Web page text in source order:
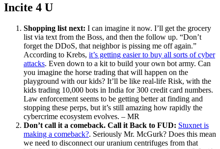
Incite 4 U
Shopping list next: I can imagine it now. I’ll get the grocery
list via text from the Boss, and then the follow up. “Don’t
forget the DDoS, that neighbor is pissing me off again.”
According to Krebs, it’s getting easier to buy all sorts of cyber
attacks. Even down to a kit to build your own bot army. Can
you imagine the horse trading that will happen on the
playground with our kids? It’ll be like real-life Risk, with the
kids trading 10,000 bots in India for 300 credit card numbers.
Law enforcement seems to be getting better at finding and
stopping these perps, but it’s still amazing how rapidly the
cybercrime ecosystem evolves. – MR
Don’t call it a comeback. Call it Back to FUD: Stuxnet is
making a comeback?. Seriously Mr. McGurk? Does this mean
we need to disconnect our uranium centrifuges from that